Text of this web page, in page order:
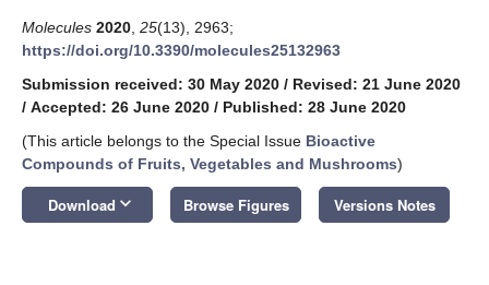
Molecules 2020 25(13), 2963;
https://doi.org/10.3390/molecules25132963
Submission received: 30 May 2020 / Revised: 21 June 2020
/ Accepted: 26 June 2020 / Published: 28 June 2020
(This article belongs to the Special Issue Bioactive
Compounds of Fruits, Vegetables and Mushrooms)
Download keyboard_arrow_down Browse Figures Versions Notes